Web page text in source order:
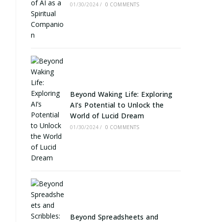
01/30/2024 / 0 COMMENTS
Beyond Waking Life: Exploring
AI’s Potential to Unlock the
World of Lucid Dream
01/30/2024 / 0 COMMENTS
Beyond Spreadsheets and